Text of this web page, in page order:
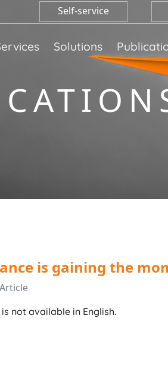
Self-service
Solutions
is gaining the
not available in English.